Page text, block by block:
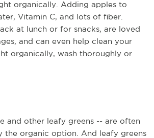
organically. Adding apples to
Vitamin C, and lots of fiber.
at lunch or for snacks, are loved
and can even help clean your
organically, wash thoroughly or
and other leafy greens -- are often
the organic option. And leafy greens